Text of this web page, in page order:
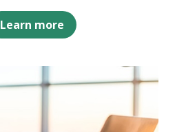
Learn more